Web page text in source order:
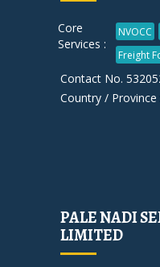
Core
Services :
NVOCC
Freight
Contact No.
Country / Province
PALE NADI
LIMITED